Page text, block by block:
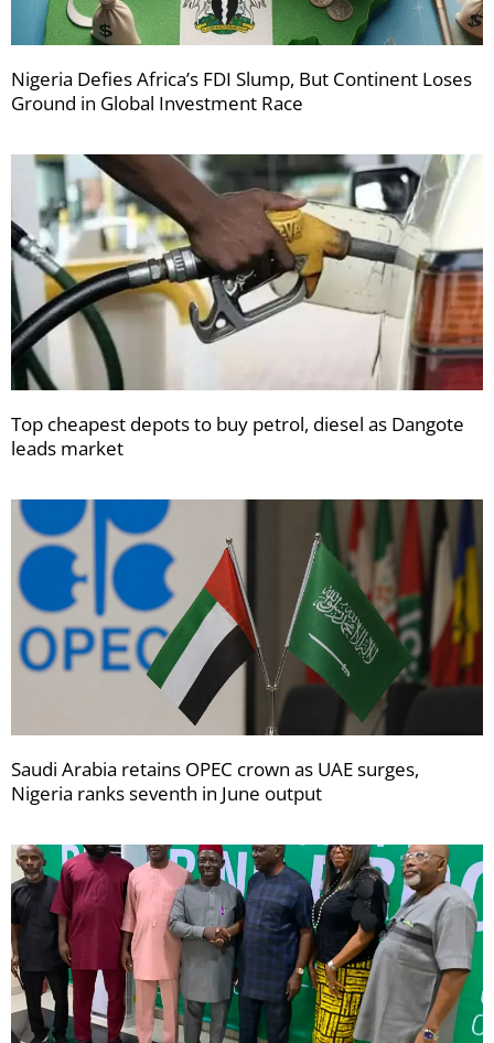
Nigeria Defies Africa’s FDI Slump, But Continent Loses
Ground in Global Investment Race
Top cheapest depots to buy petrol, diesel as Dangote
leads market
Saudi Arabia retains OPEC crown as UAE surges,
Nigeria ranks seventh in June output